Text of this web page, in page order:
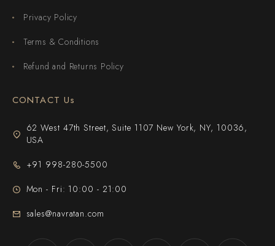
Privacy Policy
Terms & Conditions
Refund and Returns Policy
CONTACT Us
62 West 47th Street, Suite 1107 New York, NY, 10036,
USA
+91 998-280-5500
Mon - Fri: 10:00 - 21:00
sales@navratan.com